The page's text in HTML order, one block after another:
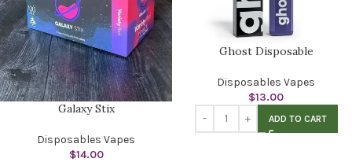
Galaxy Stix
Disposables Vapes
$14.00
Ghost Disposable
Disposables Vapes
$13.00
ADD TO CART